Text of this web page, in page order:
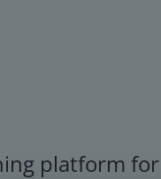
platform